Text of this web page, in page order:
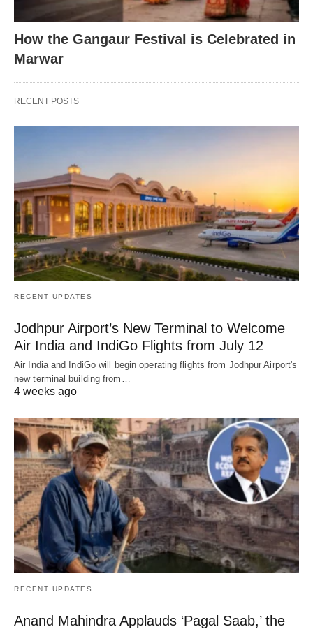
How the Gangaur Festival is Celebrated in
Marwar
RECENT POSTS
RECENT UPDATES
Jodhpur Airport’s New Terminal to Welcome
Air India and IndiGo Flights from July 12
Air India and IndiGo will begin operating flights from Jodhpur Airport's
new terminal building from…
4 weeks ago
RECENT UPDATES
Anand Mahindra Applauds ‘Pagal Saab,’ the